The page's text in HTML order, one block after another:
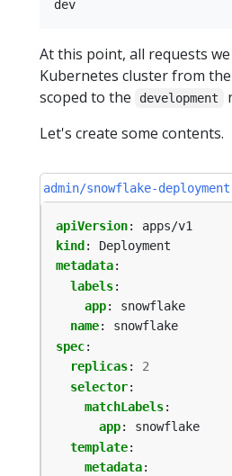
At this point, all requests
Kubernetes cluster from
scoped to the
development
Let's create some contents.
admin/snowflake-
apiVersion:
apps/v1
kind :
Deployment
metadata:
labels:
app:
snowflake
name:
snowflake
spec:
replicas:
2
selector:
matchLabels:
app:
snowflake
template:
metadata: